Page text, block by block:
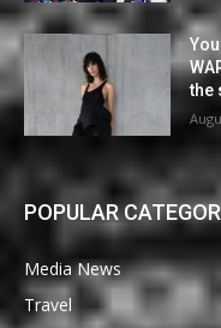
the
POPULAR
Media News
Travel